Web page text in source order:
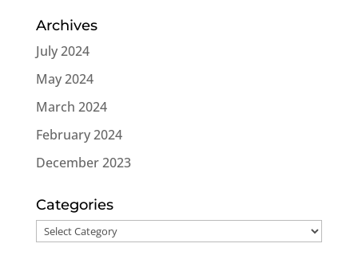
Archives
July 2024
May 2024
March 2024
February 2024
December 2023
Categories
Categories